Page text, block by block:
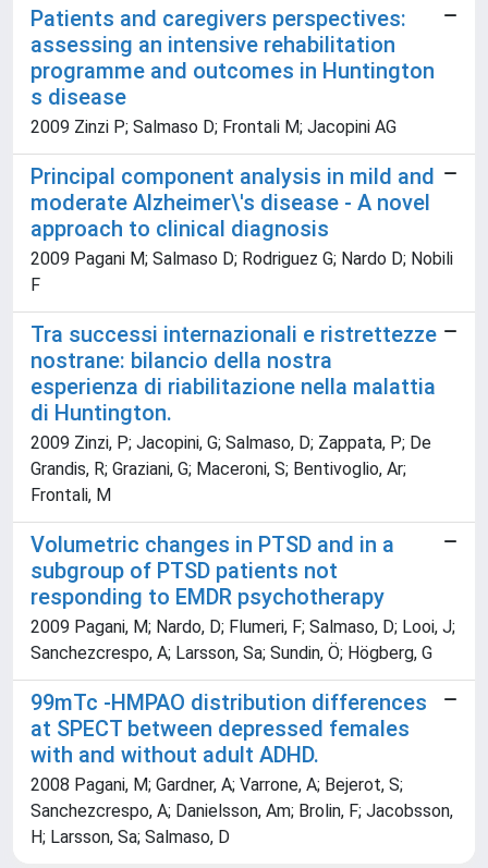
Patients and caregivers perspectives:
assessing an intensive rehabilitation
programme and outcomes in Huntington
s disease
2009 Zinzi P; Salmaso D; Frontali M; Jacopini AG
Principal component analysis in mild and
moderate Alzheimer\'s disease - A novel
approach to clinical diagnosis
2009 Pagani M; Salmaso D; Rodriguez G; Nardo D; Nobili
F
Tra successi internazionali e ristrettezze
nostrane: bilancio della nostra
esperienza di riabilitazione nella malattia
di Huntington.
2009 Zinzi, P; Jacopini, G; Salmaso, D; Zappata, P; De
Grandis, R; Graziani, G; Maceroni, S; Bentivoglio, Ar;
Frontali, M
Volumetric changes in PTSD and in a
subgroup of PTSD patients not
responding to EMDR psychotherapy
2009 Pagani, M; Nardo, D; Flumeri, F; Salmaso, D; Looi, J;
Sanchezcrespo, A; Larsson, Sa; Sundin, Ö; Högberg, G
99mTc -HMPAO distribution differences
at SPECT between depressed females
with and without adult ADHD.
2008 Pagani, M; Gardner, A; Varrone, A; Bejerot, S;
Sanchezcrespo, A; Danielsson, Am; Brolin, F; Jacobsson,
H; Larsson, Sa; Salmaso, D